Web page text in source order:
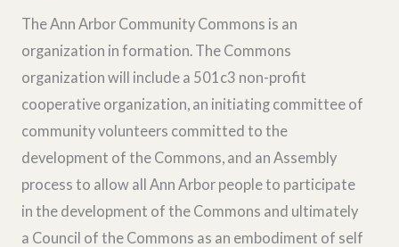
The Ann Arbor Community Commons is an
organization in formation. The Commons
organization will include a 501c3 non-profit
cooperative organization, an initiating committee of
community volunteers committed to the
development of the Commons, and an Assembly
process to allow all Ann Arbor people to participate
in the development of the Commons and ultimately
a Council of the Commons as an embodiment of self